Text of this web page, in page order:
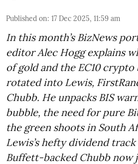
Published on: 17 Dec 2025, 11:59 am
In this month’s BizNews
editor Alec Hogg explains
of gold and the EC10 crypto
rotated into Lewis,
Chubb. He unpacks BIS
bubble, the need for pure
the green shoots in South
Lewis’s hefty dividend
Buffett-backed Chubb now